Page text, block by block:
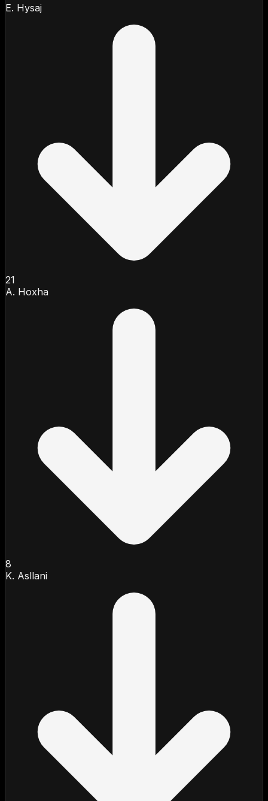
E. Hysaj
21
A. Hoxha
8
K. Asllani